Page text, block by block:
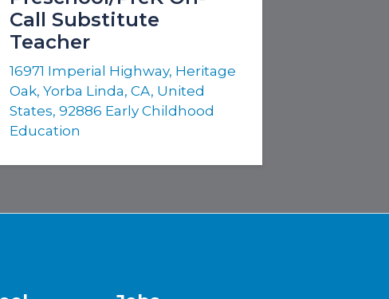
Call Substitute
Teacher
16971 Imperial Highway, Heritage
Oak, Yorba Linda, CA, United
States, 92886 Early Childhood
Education